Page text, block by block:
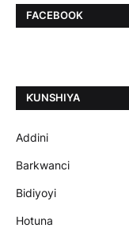
FACEBOOK
ƘUNSHIYA
Addini
Barkwanci
Bidiyoyi
Hotuna